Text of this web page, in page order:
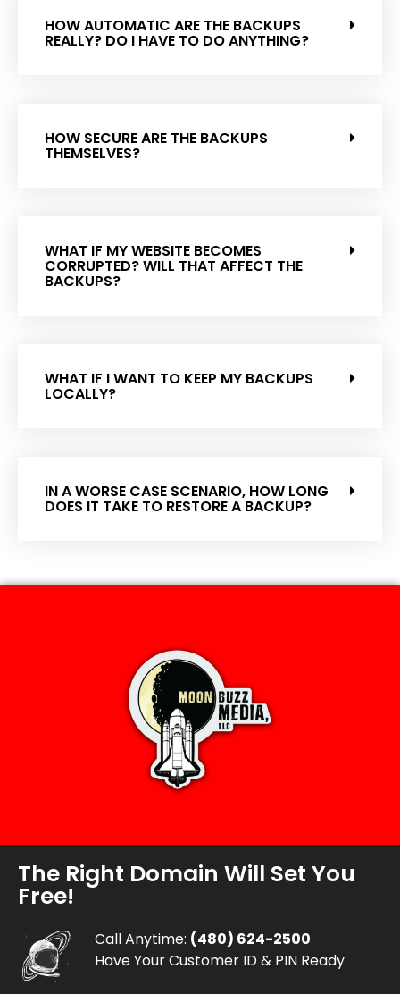
HOW AUTOMATIC ARE THE BACKUPS
REALLY? DO I HAVE TO DO ANYTHING?
HOW SECURE ARE THE BACKUPS
THEMSELVES?
WHAT IF MY WEBSITE BECOMES
CORRUPTED? WILL THAT AFFECT THE
BACKUPS?
WHAT IF I WANT TO KEEP MY BACKUPS
LOCALLY?
IN A WORSE CASE SCENARIO, HOW LONG
DOES IT TAKE TO RESTORE A BACKUP?
The Right Domain Will Set You
Free!
Call Anytime: (480) 624-2500
Have Your Customer ID & PIN Ready